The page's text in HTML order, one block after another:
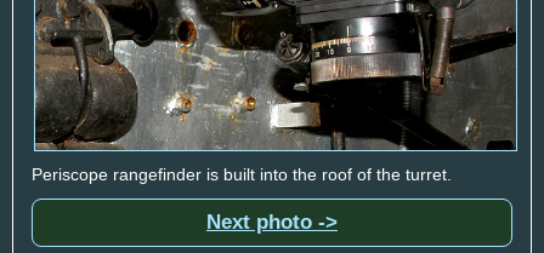
Periscope rangefinder is built into the roof of the turret.
Next photo ->